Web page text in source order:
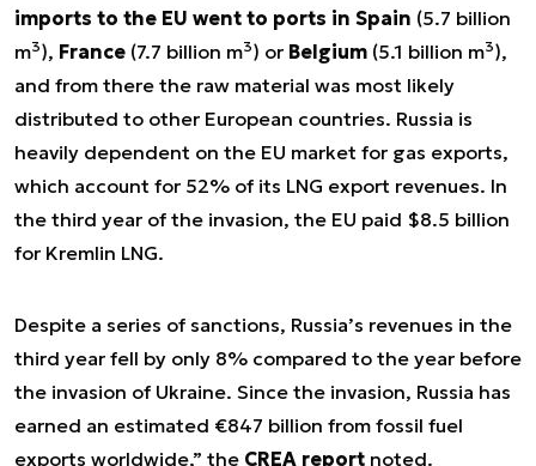
imports to the EU went to ports in Spain (5.7 billion
m3), France (7.7 billion m3) or Belgium (5.1 billion m3),
and from there the raw material was most likely
distributed to other European countries. Russia is
heavily dependent on the EU market for gas exports,
which account for 52% of its LNG export revenues. In
the third year of the invasion, the EU paid $8.5 billion
for Kremlin LNG.
Despite a series of sanctions, Russia’s revenues in the
third year fell by only 8% compared to the year before
the invasion of Ukraine. Since the invasion, Russia has
earned an estimated €847 billion from fossil fuel
exports worldwide,” the CREA report noted.